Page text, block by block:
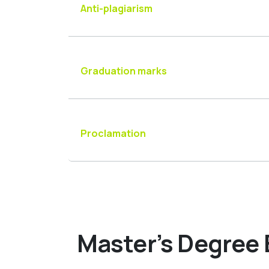
Anti-plagiarism
Graduation marks
Proclamation
Master’s Degree